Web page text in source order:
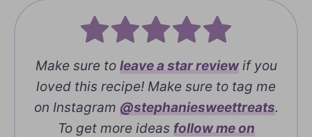
Make sure to leave astar reviewif you
loved this recipe! Make sure to tag me
on Instagram @stephaniesweettreats.
To get more ideas follow me on